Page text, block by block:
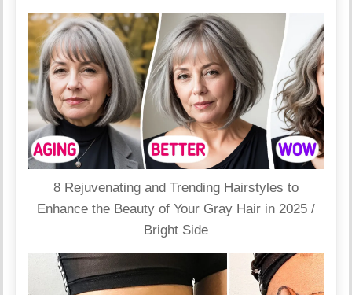
8 Rejuvenating and Trending Hairstyles to
Enhance the Beauty of Your Gray Hair in 2025 /
Bright Side